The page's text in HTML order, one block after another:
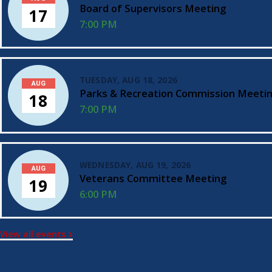
17
Board of Supervisors Meeting
7:00 PM
AUG
18
TUESDAY, AUG 18, 2026
Parks & Recreation Commission
7:00 PM
AUG
19
WEDNESDAY, AUG 19, 2026
Veterans Committee Meeting
6:00 PM
View all events